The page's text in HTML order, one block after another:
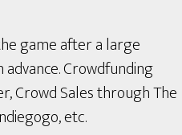
game after a large
Crowdfunding
Crowd Sales through The
etc.